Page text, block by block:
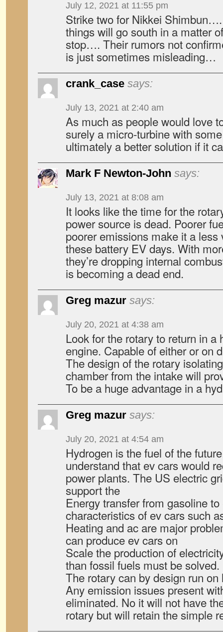
July 12, 2021 at 11:55 pm
Strike two for Nikkei
things will go south in a matter
stop…. Their rumors not
is just sometimes misleading…
crank_case says:
July 13, 2021 at 2:40 am
As much as people would love
surely a micro-turbine with
ultimately a better solution if it
Mark F Newton-John says:
July 13, 2021 at 8:08 am
It looks like the time for the
power source is dead. Poorer
poorer emissions make it a
these battery EV days. With
they’re dropping internal
is becoming a dead end.
Greg mazur says:
July 20, 2021 at 4:38 am
Look for the rotary to return in a
engine. Capable of either or on
The design of the rotary
chamber from the intake will
To be a huge advantage in a
Greg mazur says:
July 20, 2021 at 4:54 am
Hydrogen is the fuel of the
understand that ev cars would
power plants. The US electric
support the
Energy transfer from gasoline
characteristics of ev cars such
Heating and ac are major
can produce ev cars on
Scale the production of
than fossil fuels must be solved.
The rotary can by design run on
Any emission issues present
eliminated. No it will not have
rotary but will retain the simple